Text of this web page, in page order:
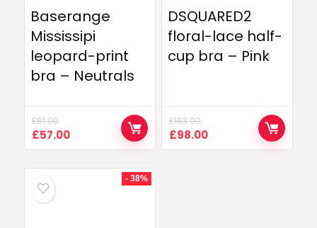
Baserange
Mississipi
leopard-print
bra – Neutrals
£81.00
Original
price
£57.00Current
price
DSQUARED2
floral-lace half-
cup bra – Pink
£163.00
Original
price
£98.00Current
price
- 38%